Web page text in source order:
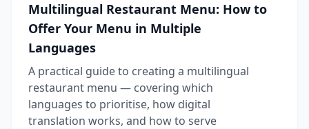
Multilingual Restaurant Menu: How to
Offer Your Menu in Multiple
Languages
A practical guide to creating a multilingual
restaurant menu — covering which
languages to prioritise, how digital
translation works, and how to serve